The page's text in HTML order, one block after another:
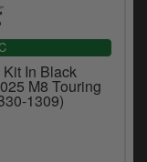
In Black
M8 Touring
1309)